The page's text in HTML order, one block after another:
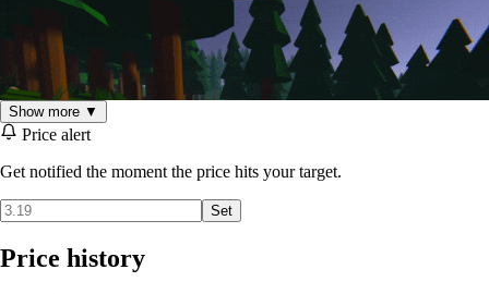
Show more ▼
Price alert
Get notified the moment the price hits your target.
Set
Price history